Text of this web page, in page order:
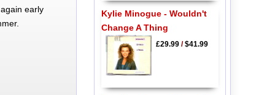
early
Kylie Minogue - Wouldn't
Change A Thing
£29.99/$41.99